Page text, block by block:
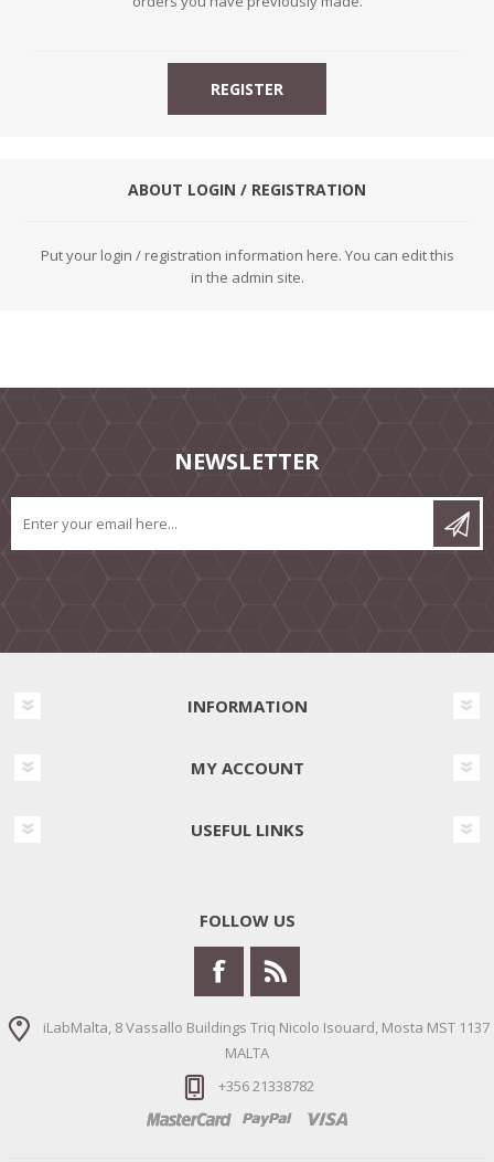
ABOUT LOGIN / REGISTRATION
Put your login / registration information here. You can edit this
in the admin site.
NEWSLETTER
INFORMATION
MY ACCOUNT
USEFUL LINKS
FOLLOW US
iLabMalta, 8 Vassallo Buildings Triq Nicolo Isouard, Mosta MST 1137
MALTA
+356 21338782